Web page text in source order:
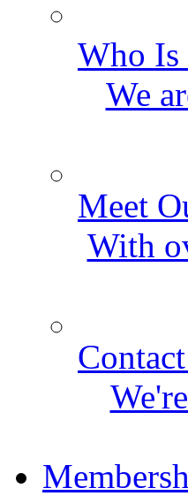
Who Is
We
Meet
With